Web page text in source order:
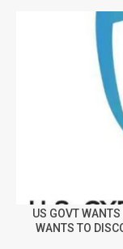
US GOVT
WANTS TO